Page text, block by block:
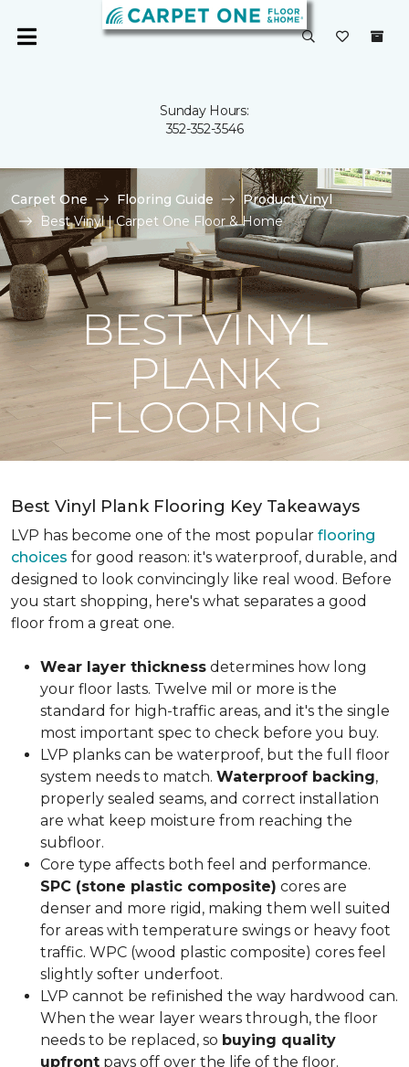
Sunday Hours:
352-352-3546
Carpet One Flooring Guide
Product Vinyl
Best Vinyl | Carpet One Floor & Home
BEST VINYL
PLANK
FLOORING
Best Vinyl Plank Flooring Key Takeaways
LVP has become one of the most popular flooring
choices for good reason: it's waterproof, durable, and
designed to look convincingly like real wood. Before
you start shopping, here's what separates a good
floor from a great one.
Wear layer thickness determines how long
your floor lasts. Twelve mil or more is the
standard for high-traffic areas, and it's the single
most important spec to check before you buy.
LVP planks can be waterproof, but the full floor
system needs to match. Waterproof backing,
properly sealed seams, and correct installation
are what keep moisture from reaching the
subfloor.
Core type affects both feel and performance.
SPC (stone plastic composite) cores are
denser and more rigid, making them well suited
for areas with temperature swings or heavy foot
traffic. WPC (wood plastic composite) cores feel
slightly softer underfoot.
LVP cannot be refinished the way hardwood can.
When the wear layer wears through, the floor
needs to be replaced, so buying quality
upfront pays off over the life of the floor.